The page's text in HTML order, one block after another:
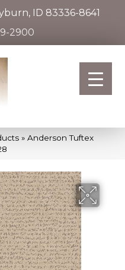
ID 83336-8641
2900
» Anderson Tuftex